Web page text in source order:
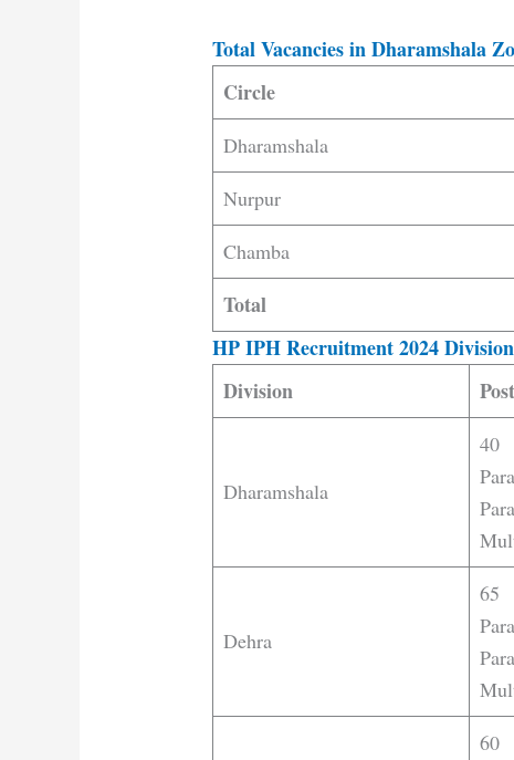
Total Vacancies in Dharamshala
Circle
Dharamshala
Nurpur
Chamba
Total
HP IPH Recruitment 2024
Division
Dharamshala
40
Dehra
65
60